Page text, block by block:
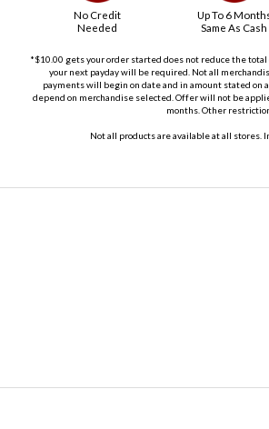
No Credit
Needed
Up To 6
Same As Cash
*$10.00 gets your order started does not reduce the
your next payday will be required. Not all
payments will begin on date and in amount stated on
depend on merchandise selected. Offer will not be
months. Other
Not all products are available at all stores.